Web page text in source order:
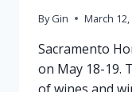
By Gin March 12,
Sacramento
on May 18-19.